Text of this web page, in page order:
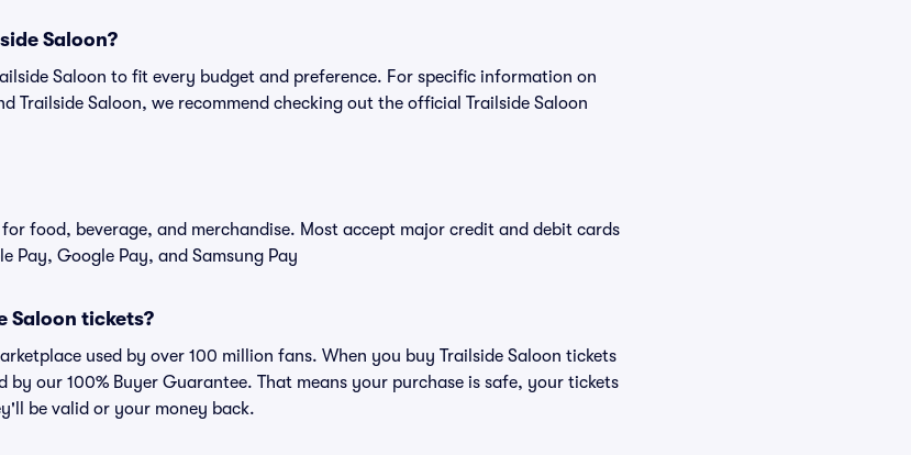
Saloon?
Saloon to fit every budget and preference. For specific information on
Trailside Saloon, we recommend checking out the official Trailside Saloon
food, beverage, and merchandise. Most accept major credit and debit cards
Pay, Google Pay, and Samsung Pay
Saloon tickets?
used by over 100 million fans. When you buy Trailside Saloon tickets
by our 100% Buyer Guarantee. That means your purchase is safe, your tickets
be valid or your money back.